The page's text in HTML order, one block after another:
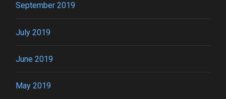
September 2019
July 2019
June 2019
May 2019